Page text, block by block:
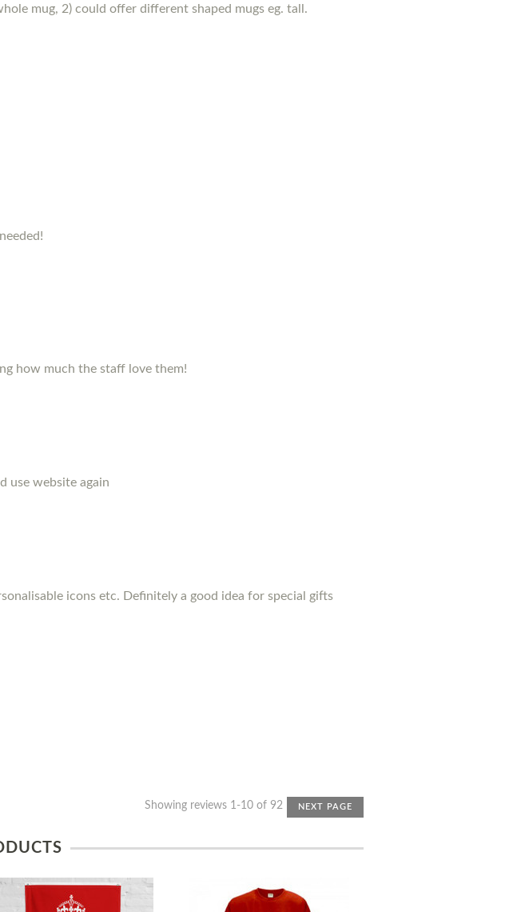
mug, 2) could offer different shaped mugs eg. tall.
how much the staff love them!
use website again
icons etc. Definitely a good idea for special gifts
Showing reviews 1-10 of 92 NEXT PAGE